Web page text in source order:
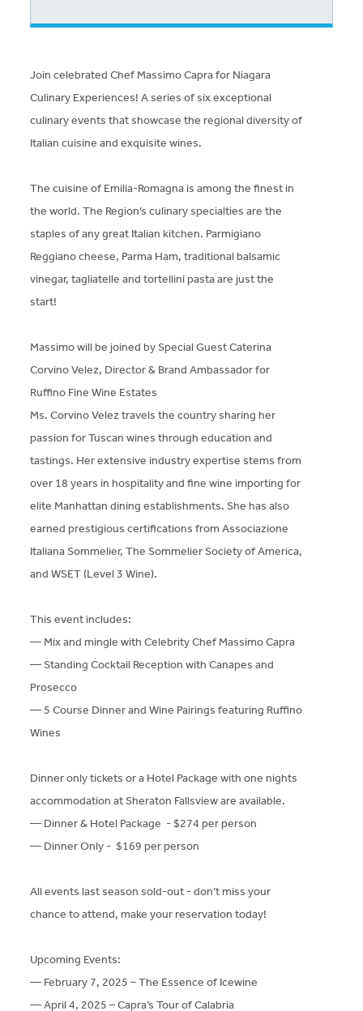
Join celebrated Chef Massimo Capra for Niagara
Culinary Experiences! A series of six exceptional
culinary events that showcase the regional diversity of
Italian cuisine and exquisite wines.
The cuisine of Emilia-Romagna is among the finest in
the world. The Region’s culinary specialties are the
staples of any great Italian kitchen. Parmigiano
Reggiano cheese, Parma Ham, traditional balsamic
vinegar, tagliatelle and tortellini pasta are just the
start!
Massimo will be joined by Special Guest Caterina
Corvino Velez, Director & Brand Ambassador for
Ruffino Fine Wine Estates
Ms. Corvino Velez travels the country sharing her
passion for Tuscan wines through education and
tastings. Her extensive industry expertise stems from
over 18 years in hospitality and fine wine importing for
elite Manhattan dining establishments. She has also
earned prestigious certifications from Associazione
Italiana Sommelier, The Sommelier Society of America,
and WSET (Level 3 Wine).
This event includes:
— Mix and mingle with Celebrity Chef Massimo Capra
— Standing Cocktail Reception with Canapes and
Prosecco
— 5 Course Dinner and Wine Pairings featuring Ruffino
Wines
Dinner only tickets or a Hotel Package with one nights
accommodation at Sheraton Fallsview are available.
— Dinner & Hotel Package - $274 per person
— Dinner Only - $169 per person
All events last season sold-out - don’t miss your
chance to attend, make your reservation today!
Upcoming Events:
— February 7, 2025 – The Essence of Icewine
— April 4, 2025 – Capra’s Tour of Calabria